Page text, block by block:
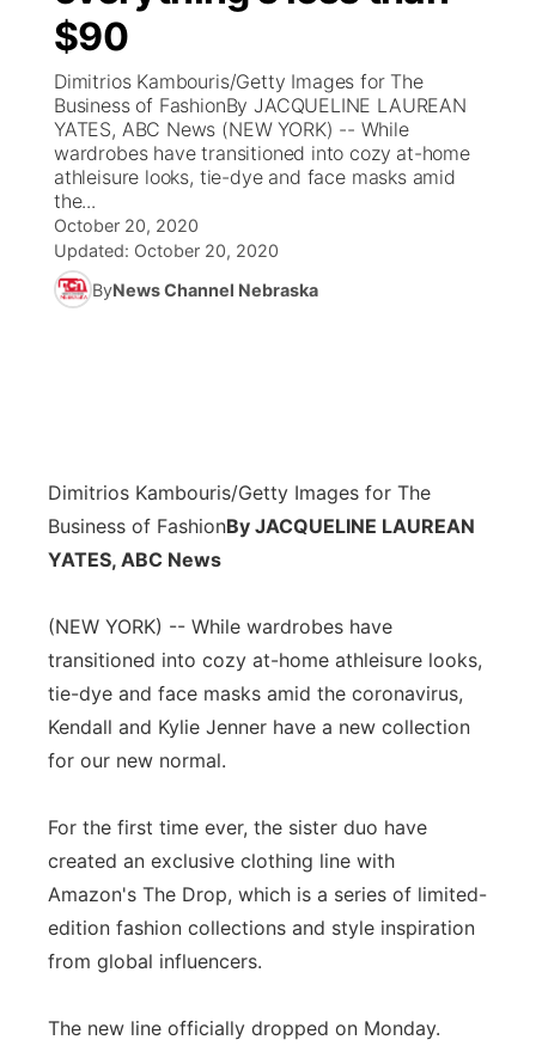
News Team
Calendar
Obituaries
Coach Interviews
Rankings
NCN Sports
Husker Sports
Team Alerts
Scoreboard
Athlete of the Month
Podcasts
Husker Sports
TV Program Guide
Promos
Future of Nebraska
Community Hero
Stretch Across Nebraska
Community Features
About
Flood Communications
Northeast
Panhandle
Platte Valley
River Country
Sandhills
Southeast
$90
Dimitrios Kambouris/Getty Images for The
Business of FashionBy JACQUELINE LAUREAN
YATES, ABC News (NEW YORK) -- While
wardrobes have transitioned into cozy at-home
athleisure looks, tie-dye and face masks amid
the...
October 20, 2020
Updated: October 20, 2020
ByNews Channel Nebraska
Dimitrios Kambouris/Getty Images for The
Business of FashionBy JACQUELINE LAUREAN
YATES, ABC News
(NEW YORK) -- While wardrobes have
transitioned into cozy at-home athleisure looks,
tie-dye and face masks amid the coronavirus,
Kendall and Kylie Jenner have a new collection
for our new normal.
For the first time ever, the sister duo have
created an exclusive clothing line with
Amazon's The Drop, which is a series of limited-
edition fashion collections and style inspiration
from global influencers.
The new line officially dropped on Monday.